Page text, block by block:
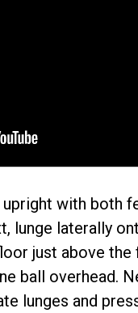
upright with both
lunge laterally
just above
ball overhead.
lunges and